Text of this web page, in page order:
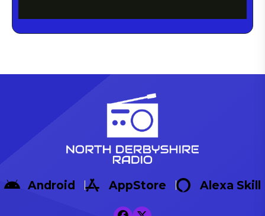
Android AppStore Alexa Skill